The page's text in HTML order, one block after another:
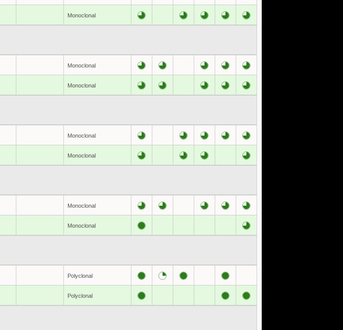
Monoclonal
Monoclonal
Monoclonal
Monoclonal
Monoclonal
Monoclonal
Monoclonal
Polyclonal
Polyclonal